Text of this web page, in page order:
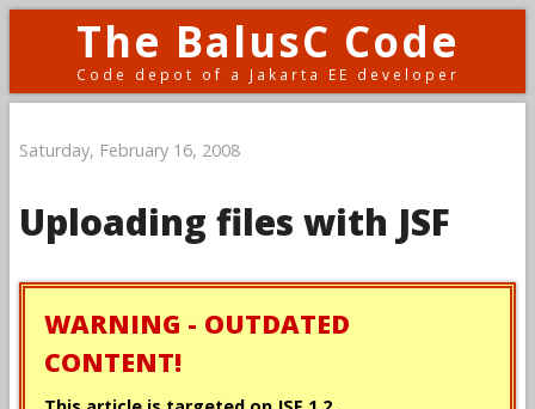
The BalusC Code
Code depot of a Jakarta EE developer
Saturday, February 16, 2008
Uploading files with JSF
WARNING - OUTDATED
CONTENT!